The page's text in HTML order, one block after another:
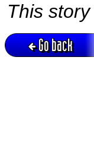
This
Go back